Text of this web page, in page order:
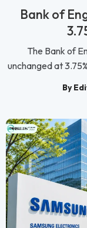
Bank of
The Bank of
unchanged at
By